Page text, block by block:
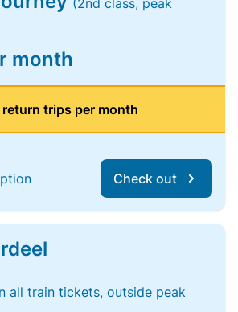
(2nd class, peak
month
trips per month
Check out
all train tickets, outside peak